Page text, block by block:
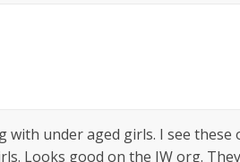
with under aged girls. I see these
Looks good on the JW org.